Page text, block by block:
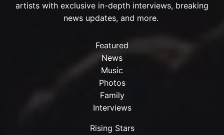
artists with exclusive in-depth interviews, breaking
news updates, and more.
Featured
News
Music
Photos
Family
Interviews
Rising Stars